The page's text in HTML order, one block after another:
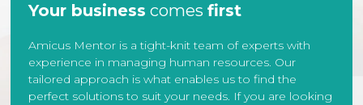
Your business comes first
Amicus Mentor is a tight-knit team of experts with
experience in managing human resources. Our
tailored approach is what enables us to find the
perfect solutions to suit your needs. If you are looking